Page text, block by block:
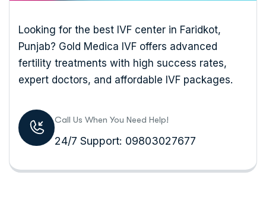
Looking for the best IVF center in Faridkot,
Punjab? Gold Medica IVF offers advanced
fertility treatments with high success rates,
expert doctors, and affordable IVF packages.
Call Us When You Need Help!
24/7 Support: 09803027677